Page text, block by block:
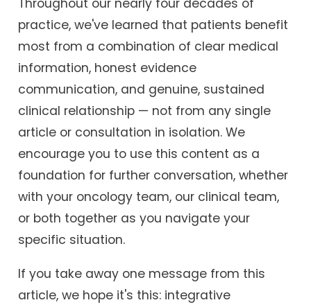
Throughout our nearly four decades of
practice, we've learned that patients benefit
most from a combination of clear medical
information, honest evidence
communication, and genuine, sustained
clinical relationship — not from any single
article or consultation in isolation. We
encourage you to use this content as a
foundation for further conversation, whether
with your oncology team, our clinical team,
or both together as you navigate your
specific situation.
If you take away one message from this
article, we hope it's this: integrative